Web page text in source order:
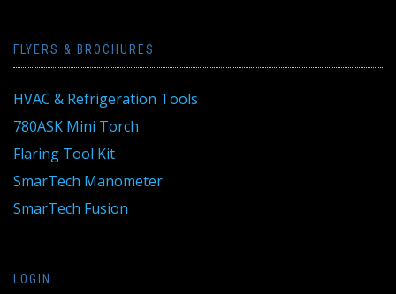
FLYERS & BROCHURES
HVAC & Refrigeration Tools
780ASK Mini Torch
Flaring Tool Kit
SmarTech Manometer
SmarTech Fusion
LOGIN